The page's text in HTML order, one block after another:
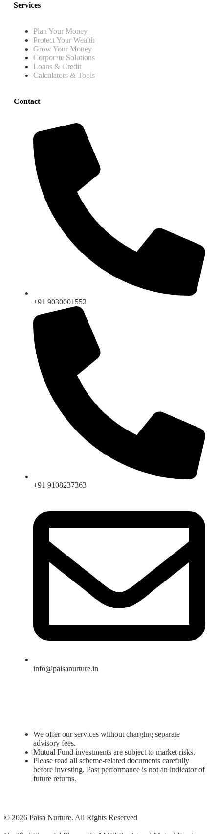
Services
Plan Your Money
Protect Your Wealth
Grow Your Money
Corporate Solutions
Loans & Credit
Calculators & Tools
Contact
+91 9030001552
+91 9108237363
info@paisanurture.in
We offer our services without charging separate
advisory fees.
Mutual Fund investments are subject to market risks.
Please read all scheme-related documents carefully
before investing. Past performance is not an indicator of
future returns.
© 2026 Paisa Nurture. All Rights Reserved